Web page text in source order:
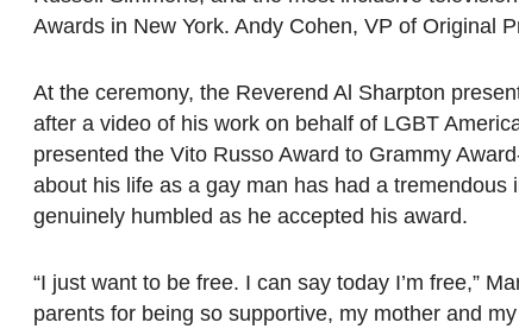
Awards in New York. Andy Cohen, VP of Original
At the ceremony, the Reverend Al Sharpton
after a video of his work on behalf of LGBT
presented the Vito Russo Award to Grammy
about his life as a gay man has had a
genuinely humbled as he accepted his award.
“I just want to be free. I can say today I’m free,”
parents for being so supportive, my mother and